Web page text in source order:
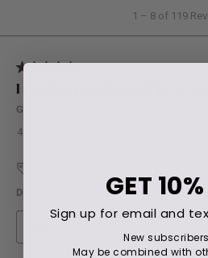
GET
Sign up for email and
New
May be combined with